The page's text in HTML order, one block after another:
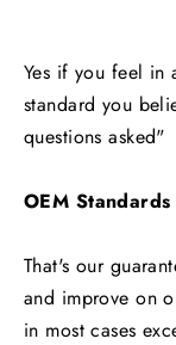
Yes if you feel in
standard you
questions asked"
OEM
That's our
and improve on
in most cases